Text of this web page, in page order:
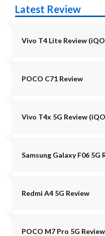
Latest Review
Vivo T4 Lite Review
POCO C71 Review
Vivo T4x 5G Review
Samsung Galaxy F06 5G
Redmi A4 5G Review
POCO M7 Pro 5G Review